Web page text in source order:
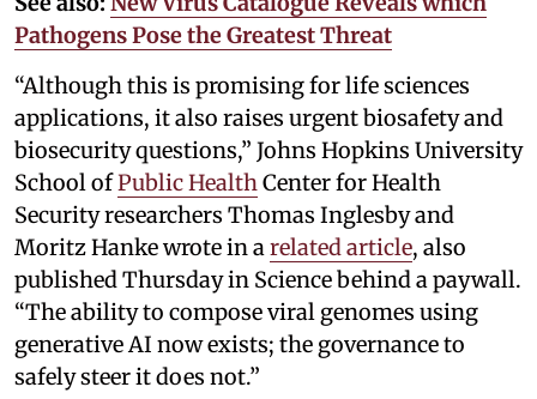
Pathogens Pose the Greatest Threat
“Although this is promising for life sciences
applications, it also raises urgent biosafety and
biosecurity questions,” Johns Hopkins University
School ofPublic HealthCenter for Health
Security researchers Thomas Inglesby and
Moritz Hanke wrote in arelated article, also
published Thursday in Science behind a paywall.
“The ability to compose viral genomes using
generative AI now exists; the governance to
safely steer it does not.”